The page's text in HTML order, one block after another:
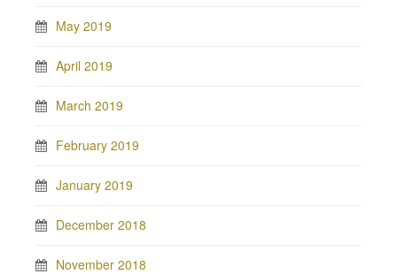
May 2019
April 2019
March 2019
February 2019
January 2019
December 2018
November 2018